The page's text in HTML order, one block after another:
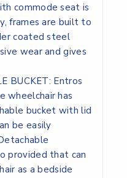
commode seat is
frames are built to
coated steel
wear and gives
BUCKET: Entros
wheelchair has
bucket with lid
be easily
provided that can
as a bedside